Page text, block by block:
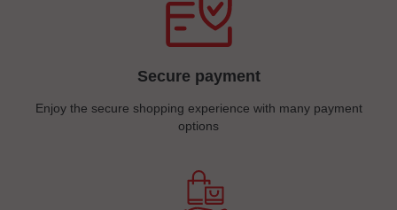
Secure payment
Enjoy the secure shopping experience with many payment
options